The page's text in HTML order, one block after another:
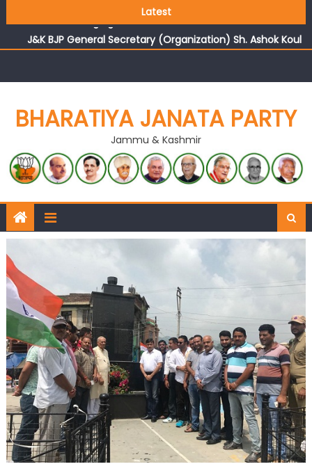
Latest
reflects changing mood in Kashmir: Sh. Ashok Koul
J&K BJP General Secretary (Organization) Sh. Ashok Koul
undertakes outreach campaign, interacts with eminent
BHARATIYA JANATA PARTY
Jammu & Kashmir